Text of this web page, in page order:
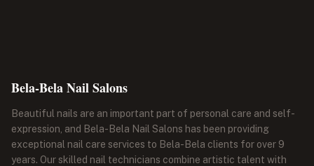
Bela-Bela Nail Salons
Beautiful nails are an important part of personal care and self-
expression, and Bela-Bela Nail Salons has been providing
exceptional nail care services to Bela-Bela clients for over 9
years. Our skilled nail technicians combine artistic talent with